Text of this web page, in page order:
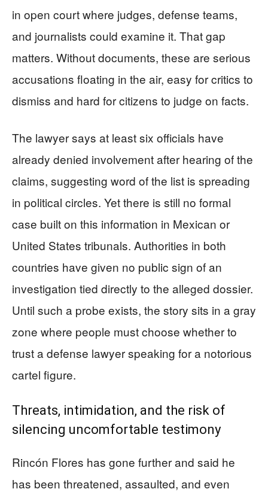
in open court where judges, defense teams,
and journalists could examine it. That gap
matters. Without documents, these are serious
accusations floating in the air, easy for critics to
dismiss and hard for citizens to judge on facts.
The lawyer says at least six officials have
already denied involvement after hearing of the
claims, suggesting word of the list is spreading
in political circles. Yet there is still no formal
case built on this information in Mexican or
United States tribunals. Authorities in both
countries have given no public sign of an
investigation tied directly to the alleged dossier.
Until such a probe exists, the story sits in a gray
zone where people must choose whether to
trust a defense lawyer speaking for a notorious
cartel figure.
Threats, intimidation, and the risk of
silencing uncomfortable testimony
Rincón Flores has gone further and said he
has been threatened, assaulted, and even